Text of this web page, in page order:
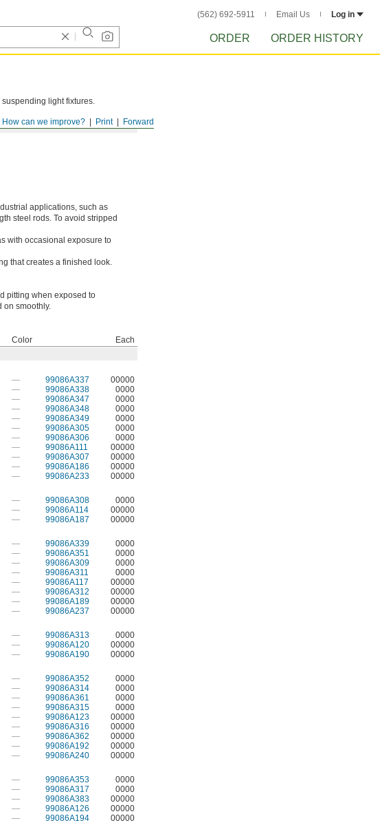
(562) 692-5911 Email Us Log in
ORDER ORDER HISTORY
Forward
Print
How can we improve?
light fixtures.
applications, such as
steel rods. To avoid stripped
with occasional exposure to
that creates a finished look.
pitting when exposed to
on smoothly.
Color
Each
— 99086A337
00000
— 99086A338
0000
— 99086A347
0000
— 99086A348
0000
— 99086A349
0000
— 99086A305
0000
— 99086A306
0000
— 99086A111
00000
— 99086A307
00000
— 99086A186
00000
— 99086A233
00000
— 99086A308
0000
— 99086A114
00000
— 99086A187
00000
— 99086A339
0000
— 99086A351
0000
— 99086A309
0000
— 99086A311
0000
— 99086A117
00000
— 99086A312
00000
— 99086A189
00000
— 99086A237
00000
— 99086A313
0000
— 99086A120
00000
— 99086A190
00000
— 99086A352
0000
— 99086A314
0000
— 99086A361
0000
— 99086A315
0000
— 99086A123
00000
— 99086A316
00000
— 99086A362
00000
— 99086A192
00000
— 99086A240
00000
— 99086A353
0000
— 99086A317
0000
— 99086A383
00000
— 99086A126
00000
— 99086A194
00000